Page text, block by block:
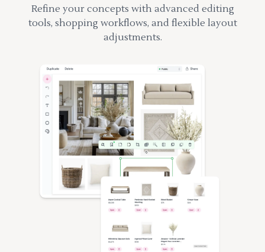
Refine your concepts with advanced editing
tools, shopping workflows, and flexible layout
adjustments.